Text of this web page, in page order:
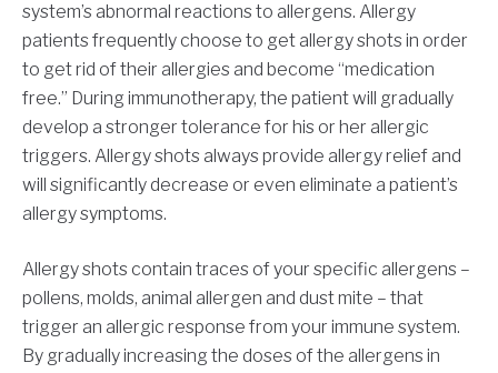
system’s abnormal reactions to allergens. Allergy
patients frequently choose to get allergy shots in order
to get rid of their allergies and become “medication
free.” During immunotherapy, the patient will gradually
develop a stronger tolerance for his or her allergic
triggers. Allergy shots always provide allergy relief and
will significantly decrease or even eliminate a patient’s
allergy symptoms.
Allergy shots contain traces of your specific allergens –
pollens, molds, animal allergen and dust mite – that
trigger an allergic response from your immune system.
By gradually increasing the doses of the allergens in